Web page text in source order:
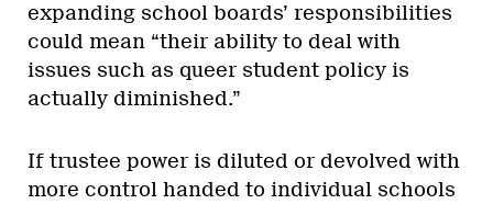
expanding school boards’ responsibilities
could mean “their ability to deal with
issues such as queer student policy is
actually diminished.”
If trustee power is diluted or devolved with
more control handed to individual schools